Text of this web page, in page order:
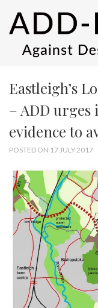
Eastleigh’s
– ADD urges
evidence to
POSTED ON 17 JULY 2017